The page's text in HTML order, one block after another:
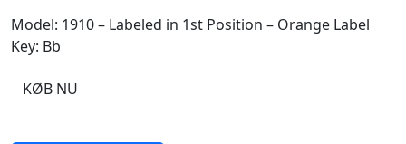
Model: 1910 – Labeled in 1st Position – Orange Label
Key: Bb
KØB NU